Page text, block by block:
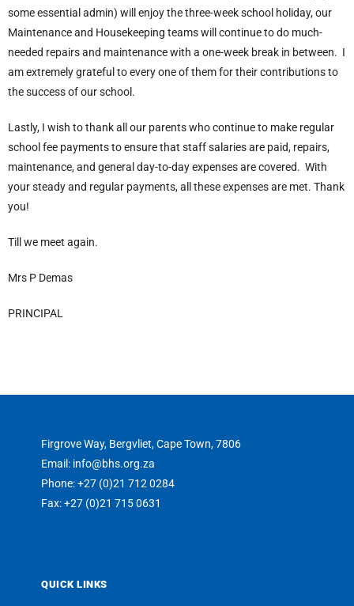
some essential admin) will enjoy the three-week school holiday, our
Maintenance and Housekeeping teams will continue to do much-
needed repairs and maintenance with a one-week break in between. I
am extremely grateful to every one of them for their contributions to
the success of our school.
Lastly, I wish to thank all our parents who continue to make regular
school fee payments to ensure that staff salaries are paid, repairs,
maintenance, and general day-to-day expenses are covered. With
your steady and regular payments, all these expenses are met. Thank
you!
Till we meet again.
Mrs P Demas
PRINCIPAL
Firgrove Way, Bergvliet, Cape Town, 7806
Email: info@bhs.org.za
Phone: +27 (0)21 712 0284
Fax: +27 (0)21 715 0631
QUICK LINKS